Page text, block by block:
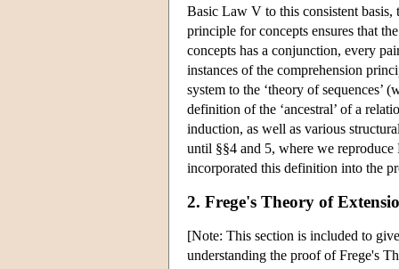
Basic Law V to this consistent basis,
principle for concepts ensures that
concepts has a conjunction, every
instances of the comprehension
system to the ‘theory of sequences’
definition of the ‘ancestral’ of a
induction, as well as various
until §§4 and 5, where we
incorporated this definition into the
2. Frege's Theory of
[Note: This section is included to
understanding the proof of Frege's